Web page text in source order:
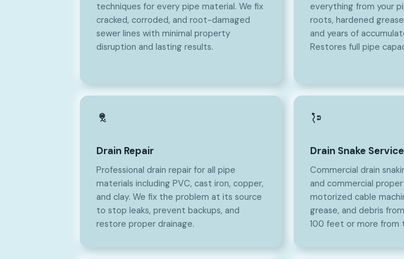
techniques for every pipe material. We fix
cracked, corroded, and root-damaged
sewer lines with minimal property
disruption and lasting results.
everything from your
roots, hardened
and years of
Restores full pipe
Drain Repair
Professional drain repair for all pipe
materials including PVC, cast iron, copper,
and clay. We fix the problem at its source
to stop leaks, prevent backups, and
restore proper drainage.
Drain Snake Service
Commercial drain
and commercial
motorized cable
grease, and debris
100 feet or more from